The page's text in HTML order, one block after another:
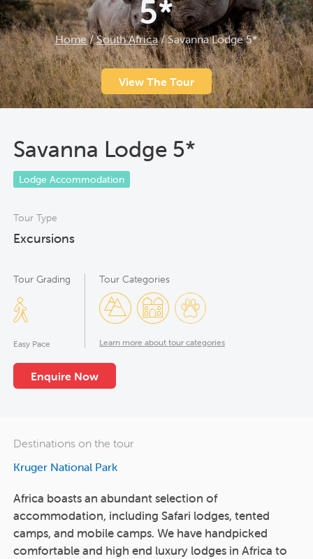
5*
Home/South Africa/Savanna Lodge 5*
View The Tour
Savanna Lodge 5*
Lodge Accommodation
Tour Type
Excursions
Tour Categories
Learn more about tour categories
Tour Grading
Easy Pace
Enquire Now
Destinations on the tour
Kruger National Park
Africa boasts an abundant selection of
accommodation, including Safari lodges, tented
camps, and mobile camps. We have handpicked
comfortable and high end luxury lodges in Africa to